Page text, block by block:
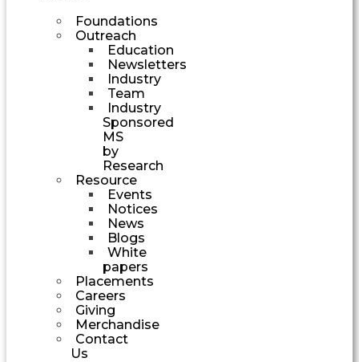
Foundations
Outreach
Education
Newsletters
Industry
Team
Industry
Sponsored
MS
by
Research
Resource
Events
Notices
News
Blogs
White
papers
Placements
Careers
Giving
Merchandise
Contact
Us